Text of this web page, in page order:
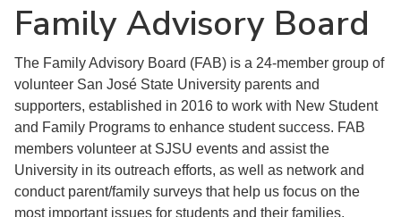
Family Advisory Board
The Family Advisory Board (FAB) is a 24-member group of
volunteer San José State University parents and
supporters, established in 2016 to work with New Student
and Family Programs to enhance student success. FAB
members volunteer at SJSU events and assist the
University in its outreach efforts, as well as network and
conduct parent/family surveys that help us focus on the
most important issues for students and their families.